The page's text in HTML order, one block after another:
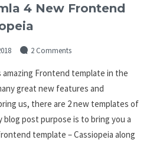
4 New Frontend
2 Comments
amazing Frontend template in the
great new features and
us, there are 2 new templates of
blog post purpose is to bring you a
template – Cassiopeia along